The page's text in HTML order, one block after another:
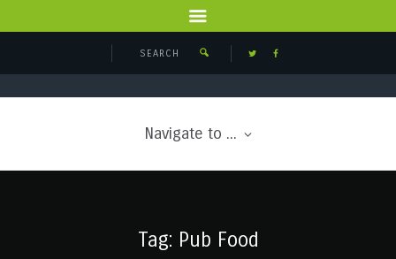
Navigate to ...
Tag: Pub Food